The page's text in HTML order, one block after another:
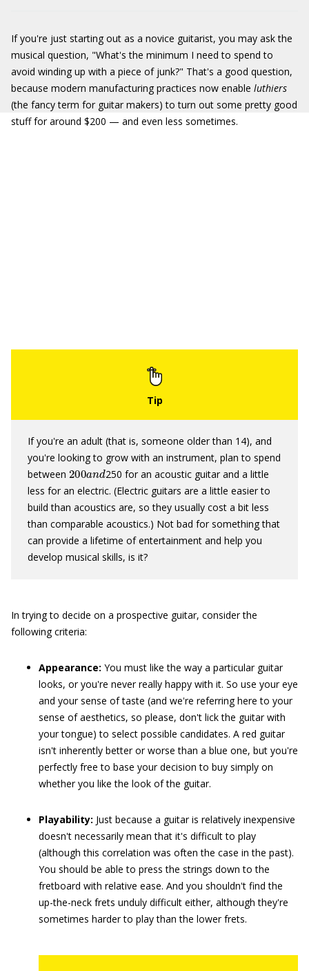
If you're just starting out as a novice guitarist, you may ask the
musical question, "What's the minimum I need to spend to
avoid winding up with a piece of junk?" That's a good question,
because modern manufacturing practices now enable luthiers
(the fancy term for guitar makers) to turn out some pretty good
stuff for around $200 — and even less sometimes.
If you're an adult (that is, someone older than 14), and
you're looking to grow with an instrument, plan to spend
between
200and
250 for an acoustic guitar and a little
less for an electric. (Electric guitars are a little easier to
build than acoustics are, so they usually cost a bit less
than comparable acoustics.) Not bad for something that
can provide a lifetime of entertainment and help you
develop musical skills, is it?
In trying to decide on a prospective guitar, consider the
following criteria:
Appearance: You must like the way a particular guitar
looks, or you're never really happy with it. So use your eye
and your sense of taste (and we're referring here to your
sense of aesthetics, so please, don't lick the guitar with
your tongue) to select possible candidates. A red guitar
isn't inherently better or worse than a blue one, but you're
perfectly free to base your decision to buy simply on
whether you like the look of the guitar.
Playability: Just because a guitar is relatively inexpensive
doesn't necessarily mean that it's difficult to play
(although this correlation was often the case in the past).
You should be able to press the strings down to the
fretboard with relative ease. And you shouldn't find the
up-the-neck frets unduly difficult either, although they're
sometimes harder to play than the lower frets.